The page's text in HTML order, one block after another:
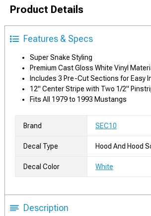
Product Details
Features & Specs
Super Snake Styling
Premium Cast Gloss White Vinyl
Includes 3 Pre-Cut Sections for Easy
12" Center Stripe with Two 1/2"
Fits All 1979 to 1993 Mustangs
Brand SEC10
Decal Type Hood And Hood
Decal Color White
Description